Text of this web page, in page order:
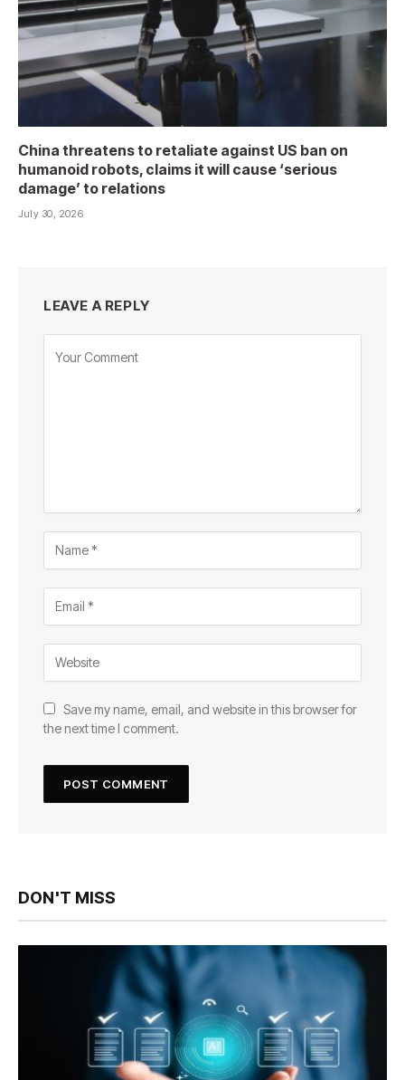
China threatens to retaliate against US ban on
humanoid robots, claims it will cause ‘serious
damage’ to relations
July 30, 2026
LEAVE A REPLY
Save my name, email, and website in this browser for
the next time I comment.
DON'T MISS